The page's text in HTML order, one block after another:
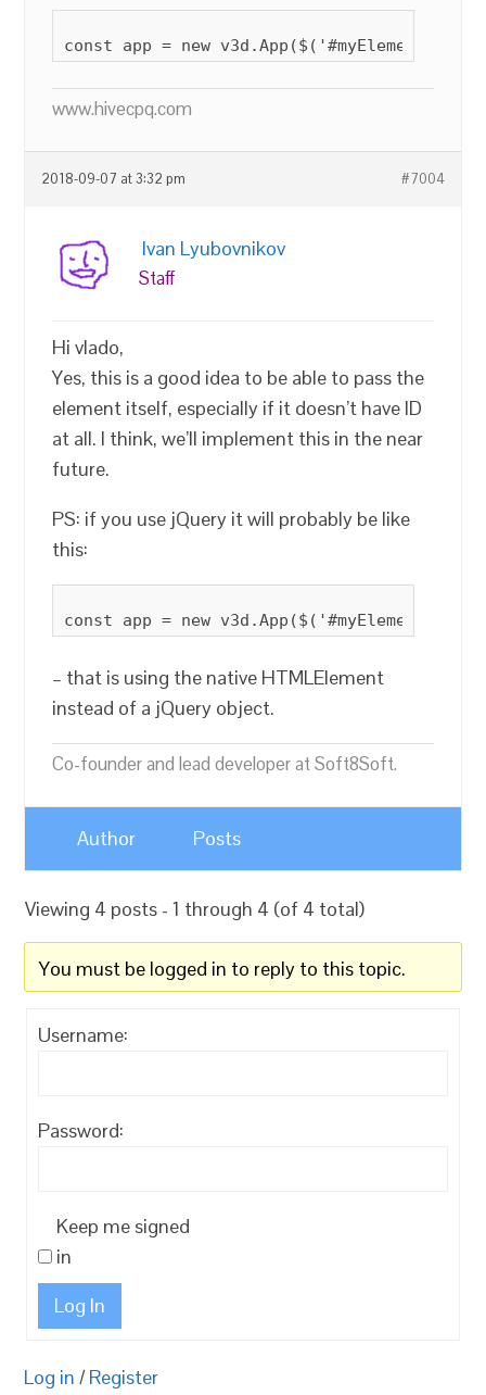
www.hivecpq.com
2018-09-07 at 3:32 pm #7004
Ivan Lyubovnikov
Staff
Hi vlado,
Yes, this is a good idea to be able to pass the
element itself, especially if it doesn’t have ID
at all. I think, we’ll implement this in the near
future.
PS: if you use jQuery it will probably be like
this:
– that is using the native HTMLElement
instead of a jQuery object.
Co-founder and lead developer at Soft8Soft.
Author Posts
Viewing 4 posts - 1 through 4 (of 4 total)
You must be logged in to reply to this topic.
Username:
Password:
Keep me signed
in
Log In
Log in / Register